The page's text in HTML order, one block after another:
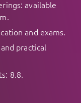
available
and exams.
practical
8.8.